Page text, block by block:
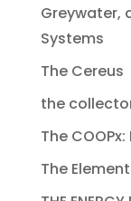
Greywater,
Systems
The Cereus
the
The
The